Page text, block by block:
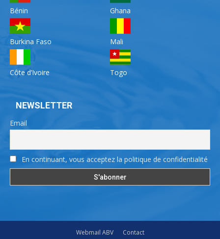
Bénin
Burkina Faso
Côte d’Ivoire
Ghana
Mali
Togo
NEWSLETTER
Email
En continuant, vous acceptez la politique de confidentialité
Webmail ABV Contact